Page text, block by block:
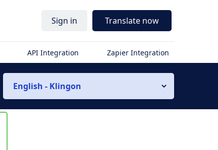
Sign in Translate now
API Integration Zapier Integration
English - Klingon